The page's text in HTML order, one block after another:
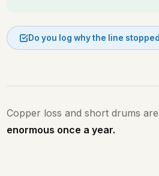
Do you log why the line
Copper loss and short drums
enormous once a year.